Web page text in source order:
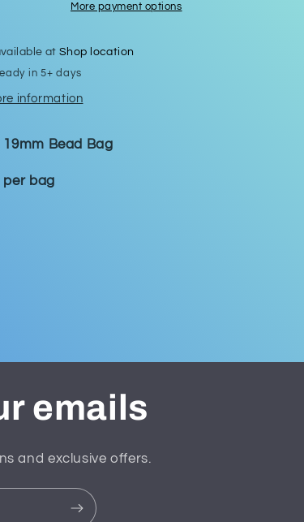
More payment options
atShop location
in 5+ days
information
19mm Bead Bag
per bag
emails
and exclusive offers.